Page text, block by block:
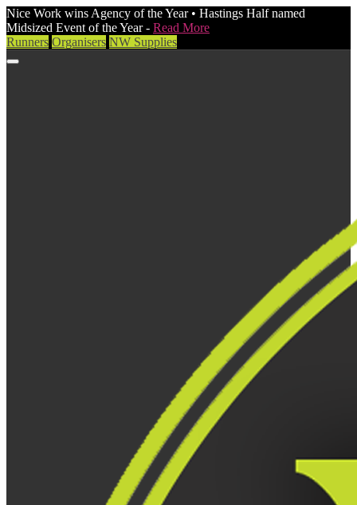
Nice Work wins Agency of the Year • Hastings Half named
Midsized Event of the Year - Read More
Runners Organisers NW Supplies